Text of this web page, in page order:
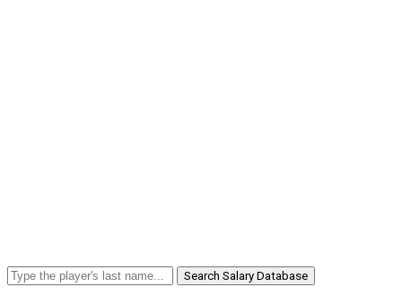
Search Salary Database